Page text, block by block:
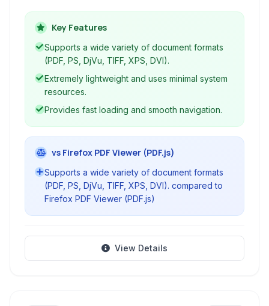
provides a clean and intuitive interface for
easily accessing and navigating your
documents.
Key Features
Supports a wide variety of document formats
(PDF, PS, DjVu, TIFF, XPS, DVI).
Extremely lightweight and uses minimal system
resources.
Provides fast loading and smooth navigation.
vs Firefox PDF Viewer (PDF.js)
Supports a wide variety of document formats
(PDF, PS, DjVu, TIFF, XPS, DVI). compared to
Firefox PDF Viewer (PDF.js)
View Details